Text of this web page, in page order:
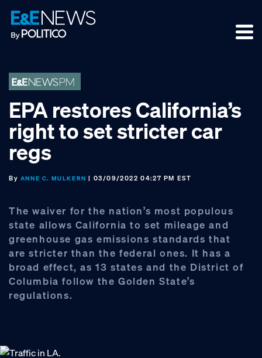
Skip
to
primary
Skip
to
main
Skip
to
footer
EPA restores California’s
right to set stricter car
regs
By ANNE C. MULKERN | 03/09/2022 04:27 PM EST
The waiver for the nation’s most populous
state allows California to set mileage and
greenhouse gas emissions standards that
are stricter than the federal ones. It has a
broad effect, as 13 states and the District of
Columbia follow the Golden State’s
regulations.